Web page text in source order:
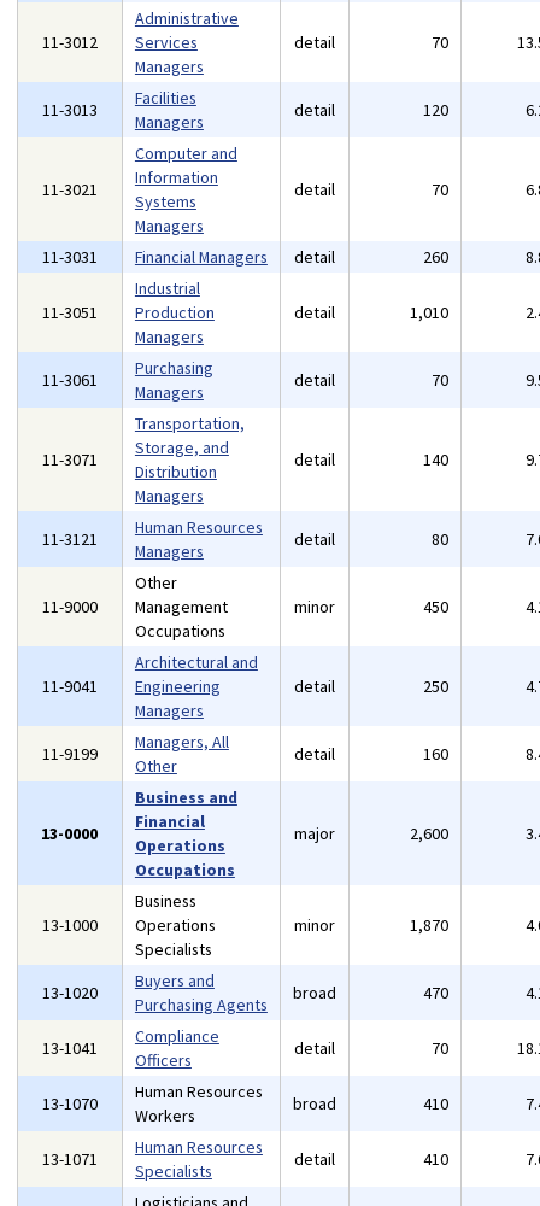
11-3012
Administrative
Services
Managers
detail 70
11-3013
Facilities
Managers
detail 120
11-3021
Computer and
Information
Systems
Managers
detail 70
11-3031 Financial Managers detail 260
11-3051
Industrial
Production
Managers
detail 1,010
11-3061
Purchasing
Managers
detail 70
11-3071
Transportation,
Storage, and
Distribution
Managers
detail 140
11-3121
Human Resources
Managers
detail 80
11-9000
Other
Management
Occupations
minor 450
11-9041
Architectural and
Engineering
Managers
detail 250
11-9199
Managers, All
Other
detail 160
13-0000
Business and
Financial
Operations
Occupations
major 2,600
13-1000
Business
Operations
Specialists
minor 1,870
13-1020
Buyers and
Purchasing Agents
broad 470
13-1041
Compliance
Officers
detail 70
13-1070
Human Resources
Workers
broad 410
13-1071
Human Resources
Specialists
detail 410